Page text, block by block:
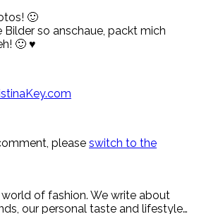
🙂
Bilder so anschaue, packt mich
🙂 ♥
please switch to the
of fashion. We write about
our personal taste and lifestyle…